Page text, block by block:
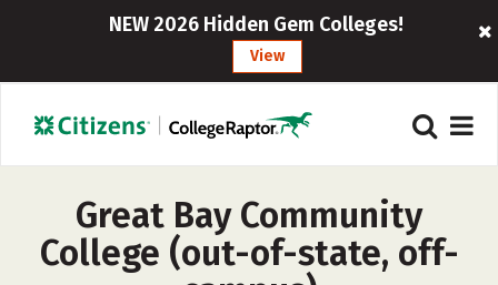
NEW 2026 Hidden Gem Colleges!
View
Great Bay Community
College (out-of-state, off-